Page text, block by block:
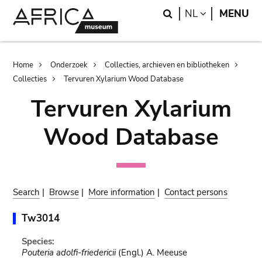
Search
NL LANGUAGE
MENU
Breadcrumb
Home Onderzoek
Collecties, archieven en bibliotheken
Collecties
Tervuren Xylarium Wood Database
Tervuren Xylarium
Wood Database
Search | Browse | More information | Contact persons
Tw3014
Species:
Pouteria adolfi-friedericii(Engl.) A. Meeuse